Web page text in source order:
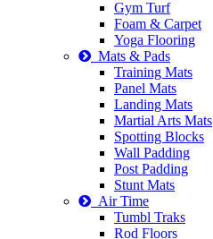
Gym Turf
Foam & Carpet
Yoga Flooring
Mats & Pads
Training Mats
Panel Mats
Landing Mats
Martial Arts Mats
Spotting Blocks
Wall Padding
Post Padding
Stunt Mats
Air Time
Tumbl Traks
Rod Floors